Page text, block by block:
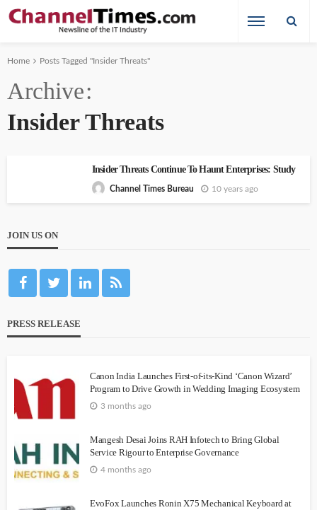
Home Posts Tagged "Insider Threats"
Archive
Insider Threats
Insider Threats Continue To Haunt Enterprises: Study
Channel Times Bureau 10 years ago
JOIN US ON
PRESS RELEASE
Canon India Launches First-of-its-Kind ‘Canon Wizard’
Program to Drive Growth in Wedding Imaging Ecosystem
3 months ago
Mangesh Desai Joins RAH Infotech to Bring Global
Service Rigour to Enterprise Governance
4 months ago
EvoFox Launches Ronin X75 Mechanical Keyboard at